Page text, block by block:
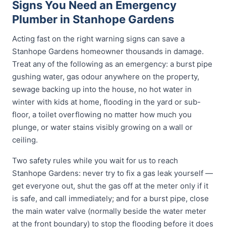
Signs You Need an Emergency
Plumber in Stanhope Gardens
Acting fast on the right warning signs can save a
Stanhope Gardens homeowner thousands in damage.
Treat any of the following as an emergency: a burst pipe
gushing water, gas odour anywhere on the property,
sewage backing up into the house, no hot water in
winter with kids at home, flooding in the yard or sub-
floor, a toilet overflowing no matter how much you
plunge, or water stains visibly growing on a wall or
ceiling.
Two safety rules while you wait for us to reach
Stanhope Gardens: never try to fix a gas leak yourself —
get everyone out, shut the gas off at the meter only if it
is safe, and call immediately; and for a burst pipe, close
the main water valve (normally beside the water meter
at the front boundary) to stop the flooding before it does